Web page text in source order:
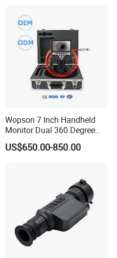
Wopson 7 Inch Handheld
Monitor Dual 360 Degree
23mm Pan Tilt Sewer Line
Plumbing Bore Hold
US$650.00-850.00